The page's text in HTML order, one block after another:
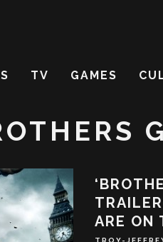
TV GAMES
ARE ON